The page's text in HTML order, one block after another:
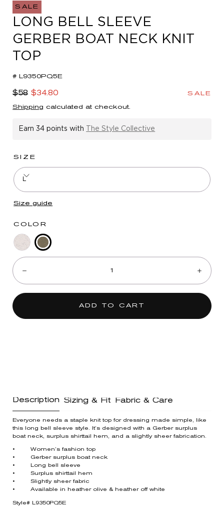
modal
SALE
LONG BELL SLEEVE
GERBER BOAT NECK KNIT
TOP
# L9350PQ5E
Regular
price
$58 Sale
price
$34.80 SALE
Shipping calculated at checkout.
Earn34 points with The Style Collective
SIZE
L
Size guide
COLOR
Heather
Off
White
Quantity:
ADD TO CART
Description Sizing & Fit Fabric & Care
Everyone needs a staple knit top for dressing made simple, like
this long bell sleeve style. It’s designed with a Gerber surplus
boat neck, surplus shirttail hem, and a slightly sheer fabrication.
• Women’s fashion top
• Gerber surplus boat neck
• Long bell sleeve
• Surplus shirttail hem
• Slightly sheer fabric
• Available in heather olive & heather off white
Style# L9350PQ5E